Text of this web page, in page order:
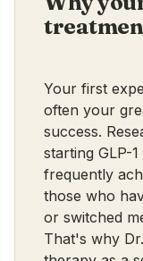
Your first
often your
success.
starting GLP-
frequently
those who
or switched
That's why